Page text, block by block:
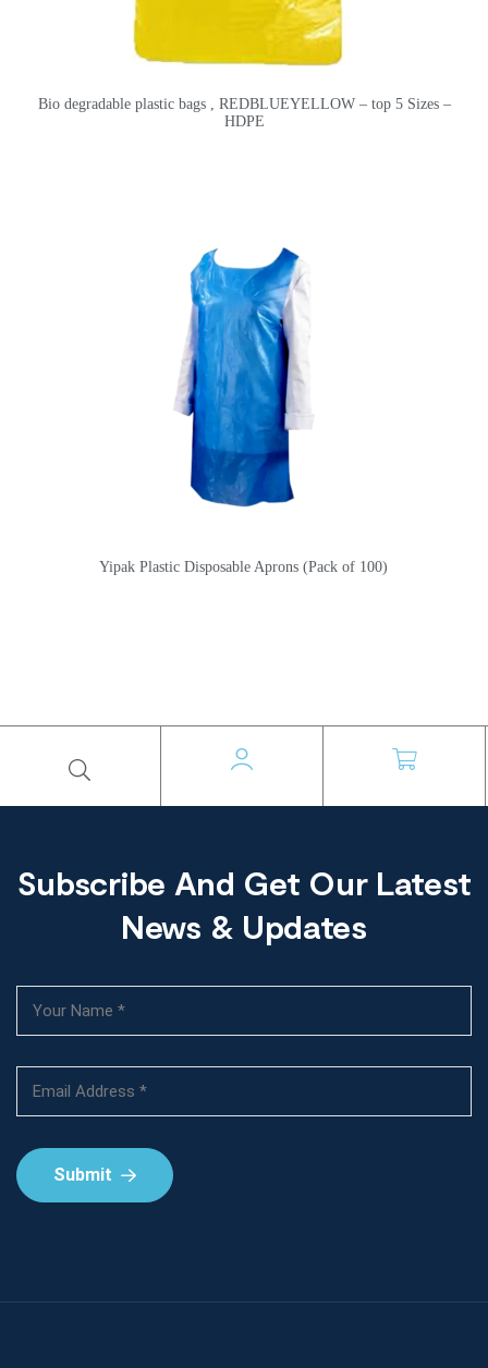
Bio degradable plastic bags , REDBLUEYELLOW – top 5 Sizes –
HDPE
Yipak Plastic Disposable Aprons (Pack of 100)
Subscribe And Get Our Latest
News & Updates
Submit